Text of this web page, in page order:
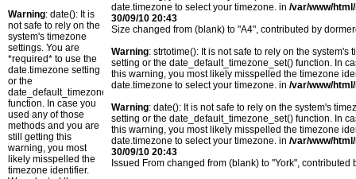
Warning: date(): It is
not safe to rely on the
system's timezone
settings. You are
*required* to use the
date.timezone setting
or the
date_default_timezone_set()
function. In case you
used any of those
methods and you are
still getting this
warning, you most
likely misspelled the
timezone identifier.
date.timezone to select your timezone. in /var/www/
30/09/10 20:43
Size changed from (blank) to "A4", contributed by
Warning: strtotime(): It is not safe to rely on the
setting or the date_default_timezone_set() function. In
this warning, you most likely misspelled the timezone
date.timezone to select your timezone. in /var/www/
Warning: date(): It is not safe to rely on the system's
setting or the date_default_timezone_set() function. In
this warning, you most likely misspelled the timezone
date.timezone to select your timezone. in /var/www/
30/09/10 20:43
Issued From changed from (blank) to "York",